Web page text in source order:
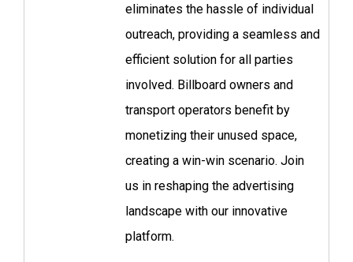
eliminates the hassle of individual
outreach, providing a seamless and
efficient solution for all parties
involved. Billboard owners and
transport operators benefit by
monetizing their unused space,
creating a win-win scenario. Join
us in reshaping the advertising
landscape with our innovative
platform.